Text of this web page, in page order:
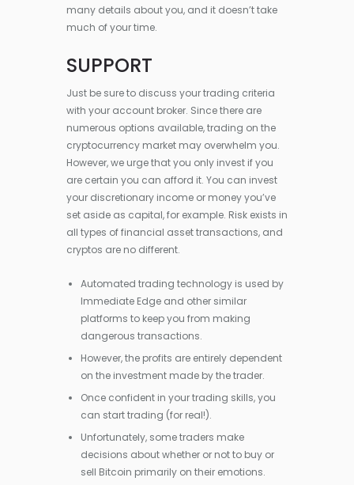
many details about you, and it doesn’t take
much of your time.
SUPPORT
Just be sure to discuss your trading criteria
with your account broker. Since there are
numerous options available, trading on the
cryptocurrency market may overwhelm you.
However, we urge that you only invest if you
are certain you can afford it. You can invest
your discretionary income or money you’ve
set aside as capital, for example. Risk exists in
all types of financial asset transactions, and
cryptos are no different.
Automated trading technology is used by
Immediate Edge and other similar
platforms to keep you from making
dangerous transactions.
However, the profits are entirely dependent
on the investment made by the trader.
Once confident in your trading skills, you
can start trading (for real!).
Unfortunately, some traders make
decisions about whether or not to buy or
sell Bitcoin primarily on their emotions.